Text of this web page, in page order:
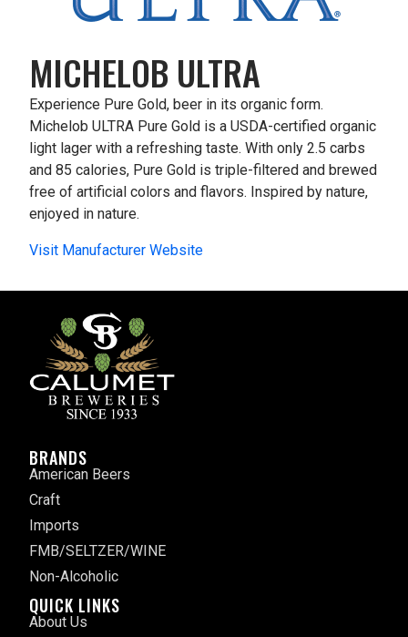
MICHELOB ULTRA
Experience Pure Gold, beer in its organic form.
Michelob ULTRA Pure Gold is a USDA-certified organic
light lager with a refreshing taste. With only 2.5 carbs
and 85 calories, Pure Gold is triple-filtered and brewed
free of artificial colors and flavors. Inspired by nature,
enjoyed in nature.
Visit Manufacturer Website
BRANDS
American Beers
Craft
Imports
FMB/SELTZER/WINE
Non-Alcoholic
QUICK LINKS
About Us